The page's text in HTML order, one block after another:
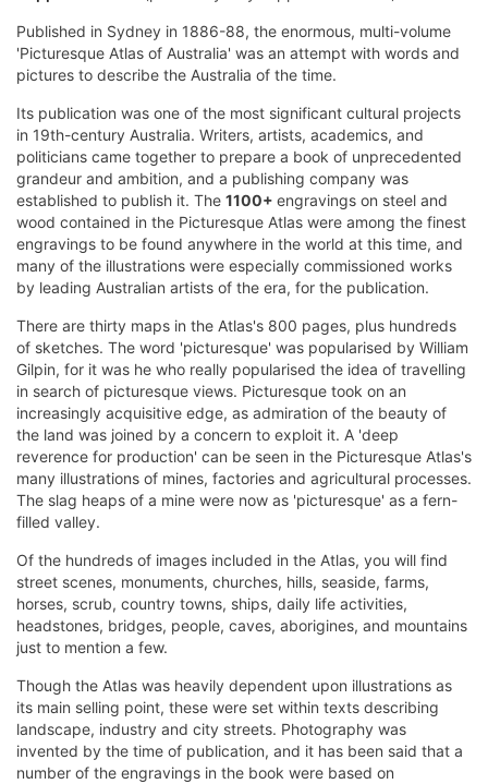
Published in Sydney in 1886-88, the enormous, multi-volume
'Picturesque Atlas of Australia' was an attempt with words and
pictures to describe the Australia of the time.
Its publication was one of the most significant cultural projects
in 19th-century Australia. Writers, artists, academics, and
politicians came together to prepare a book of unprecedented
grandeur and ambition, and a publishing company was
established to publish it. The 1100+ engravings on steel and
wood contained in the Picturesque Atlas were among the finest
engravings to be found anywhere in the world at this time, and
many of the illustrations were especially commissioned works
by leading Australian artists of the era, for the publication.
There are thirty maps in the Atlas's 800 pages, plus hundreds
of sketches. The word 'picturesque' was popularised by William
Gilpin, for it was he who really popularised the idea of travelling
in search of picturesque views. Picturesque took on an
increasingly acquisitive edge, as admiration of the beauty of
the land was joined by a concern to exploit it. A 'deep
reverence for production' can be seen in the Picturesque Atlas's
many illustrations of mines, factories and agricultural processes.
The slag heaps of a mine were now as 'picturesque' as a fern-
filled valley.
Of the hundreds of images included in the Atlas, you will find
street scenes, monuments, churches, hills, seaside, farms,
horses, scrub, country towns, ships, daily life activities,
headstones, bridges, people, caves, aborigines, and mountains
just to mention a few.
Though the Atlas was heavily dependent upon illustrations as
its main selling point, these were set within texts describing
landscape, industry and city streets. Photography was
invented by the time of publication, and it has been said that a
number of the engravings in the book were based on